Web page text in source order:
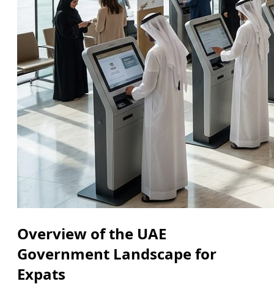
Overview of the UAE
Government Landscape for
Expats